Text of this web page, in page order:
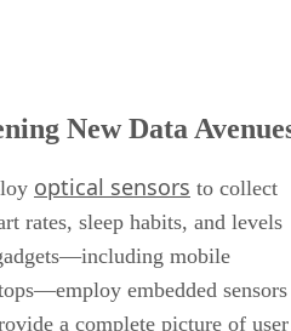
New Data
rates, sleep habits, and levels
embedded sensors
a complete picture of user
to undergo a significant